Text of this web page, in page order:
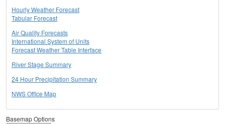
Hourly Weather Forecast
Tabular Forecast
Air Quality Forecasts
International System of Units
Forecast Weather Table Interface
River Stage Summary
24 Hour Precipitation Summary
NWS Office Map
Basemap Options